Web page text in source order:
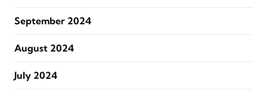
September 2024
August 2024
July 2024